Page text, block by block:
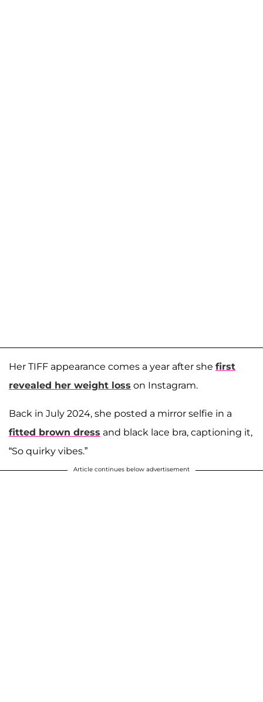
Her TIFF appearance comes a year after she first
revealed her weight loss on Instagram.
Back in July 2024, she posted a mirror selfie in a
fitted brown dress and black lace bra, captioning it,
“So quirky vibes.”
Article continues below advertisement